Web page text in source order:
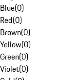
Blue(0)
Red(0)
Brown(0)
Yellow(0)
Green(0)
Violet(0)